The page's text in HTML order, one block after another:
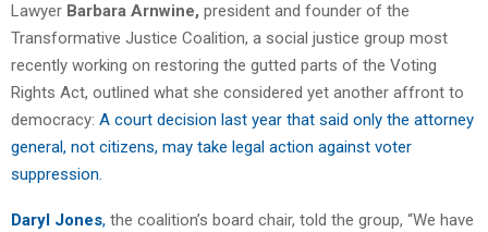
Lawyer Barbara Arnwine, president and founder of the
Transformative Justice Coalition, a social justice group most
recently working on restoring the gutted parts of the Voting
Rights Act, outlined what she considered yet another affront to
democracy: A court decision last year that said only the attorney
general, not citizens, may take legal action against voter
suppression.
Daryl Jones, the coalition’s board chair, told the group, “We have